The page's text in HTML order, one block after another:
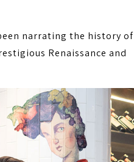
narrating the history of
Renaissance and